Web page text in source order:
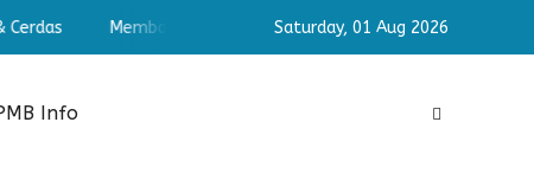
Membangun Pribadi Shaleh & Cerdas Membangun
Saturday, 01 Aug 2026
Info